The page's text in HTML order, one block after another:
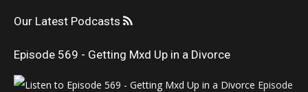
Our Latest Podcasts
Episode 569 - Getting Mxd Up in a Divorce
Episode